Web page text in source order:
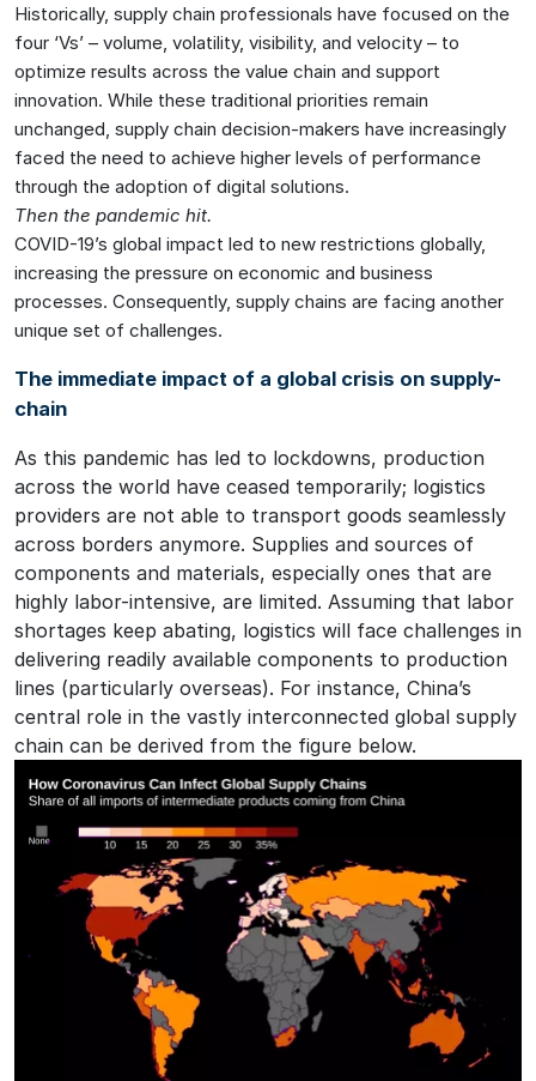
Historically, supply chain professionals have focused on the
four ‘Vs’ – volume, volatility, visibility, and velocity – to
optimize results across the value chain and support
innovation. While these traditional priorities remain
unchanged, supply chain decision-makers have increasingly
faced the need to achieve higher levels of performance
through the adoption of digital solutions.
Then the pandemic hit.
COVID-19’s global impact led to new restrictions globally,
increasing the pressure on economic and business
processes. Consequently, supply chains are facing another
unique set of challenges.
The immediate impact of a global crisis on supply-
chain
As this pandemic has led to lockdowns, production
across the world have ceased temporarily; logistics
providers are not able to transport goods seamlessly
across borders anymore. Supplies and sources of
components and materials, especially ones that are
highly labor-intensive, are limited. Assuming that labor
shortages keep abating, logistics will face challenges in
delivering readily available components to production
lines (particularly overseas). For instance, China’s
central role in the vastly interconnected global supply
chain can be derived from the figure below.